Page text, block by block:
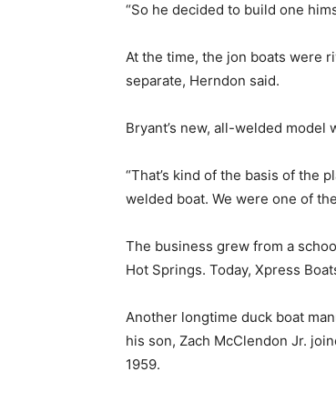
“So he decided to build one
At the time, the jon boats were
separate, Herndon said.
Bryant’s new, all-welded
“That’s kind of the basis of the
welded boat. We were one of
The business grew from a
Hot Springs. Today, Xpress
Another longtime duck boat
his son, Zach McClendon Jr.
1959.